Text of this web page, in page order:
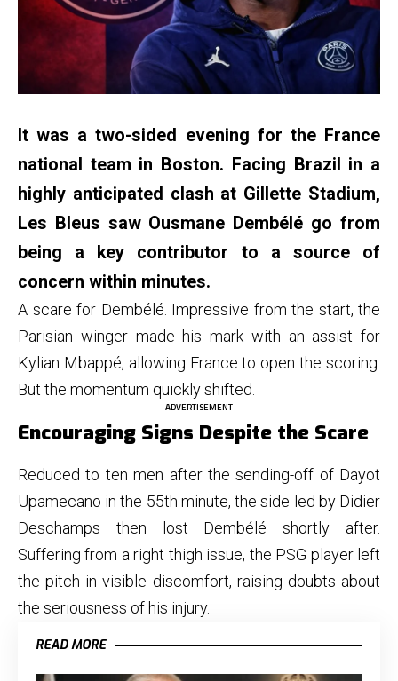
It was a two-sided evening for the France
national team in Boston. Facing Brazil in a
highly anticipated clash at Gillette Stadium,
Les Bleus saw Ousmane Dembélé go from
being a key contributor to a source of
concern within minutes.
A scare for Dembélé. Impressive from the start, the
Parisian winger made his mark with an assist for
Kylian Mbappé, allowing France to open the scoring.
But the momentum quickly shifted.
- ADVERTISEMENT -
Encouraging Signs Despite the Scare
Reduced to ten men after the sending-off of Dayot
Upamecano in the 55th minute, the side led by Didier
Deschamps then lost Dembélé shortly after.
Suffering from a right thigh issue, the PSG player left
the pitch in visible discomfort, raising doubts about
the seriousness of his injury.
READ MORE